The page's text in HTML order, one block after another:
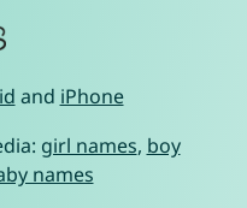
and iPhone
girl names, boy
names